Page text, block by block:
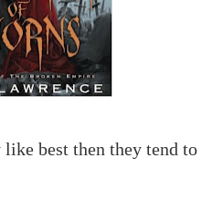
best then they tend to